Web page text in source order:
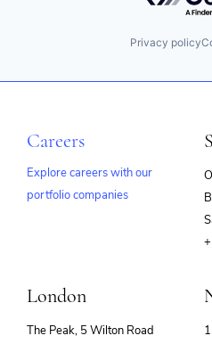
Privacy policy
Careers
Explore careers with our
portfolio companies
London
The Peak, 5 Wilton Road